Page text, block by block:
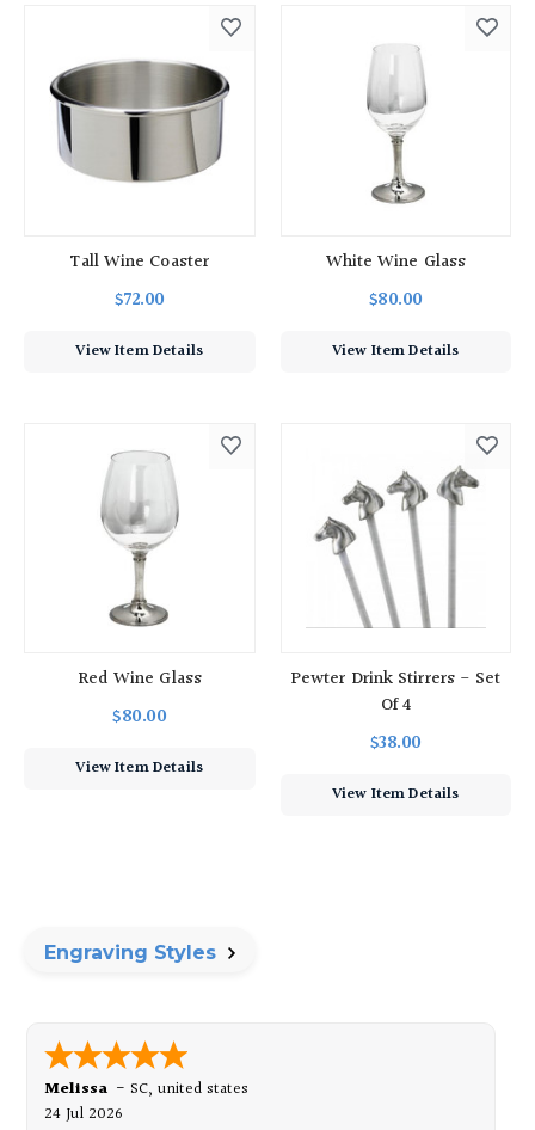
Engraving Styles
Melissa - SC, united states
24 Jul 2026
Tall Wine Coaster
$72.00
View Item Details
White Wine Glass
$80.00
View Item Details
Red Wine Glass
$80.00
View Item Details
Pewter Drink Stirrers - Set
Of 4
$38.00
View Item Details